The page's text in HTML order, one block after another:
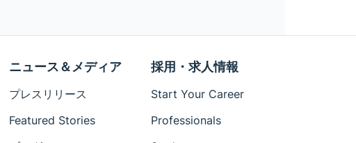
ニュース＆メディア
プレスリリース
Featured Stories
採用・求人情報
Start Your Career
Professionals